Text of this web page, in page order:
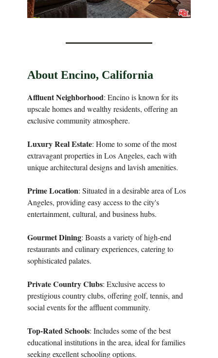
About Encino, California
Affluent Neighborhood: Encino is known for its
upscale homes and wealthy residents, offering an
exclusive community atmosphere.
Luxury Real Estate: Home to some of the most
extravagant properties in Los Angeles, each with
unique architectural designs and lavish amenities.
Prime Location: Situated in a desirable area of Los
Angeles, providing easy access to the city's
entertainment, cultural, and business hubs.
Gourmet Dining: Boasts a variety of high-end
restaurants and culinary experiences, catering to
sophisticated palates.
Private Country Clubs: Exclusive access to
prestigious country clubs, offering golf, tennis, and
social events for the affluent community.
Top-Rated Schools: Includes some of the best
educational institutions in the area, ideal for families
seeking excellent schooling options.